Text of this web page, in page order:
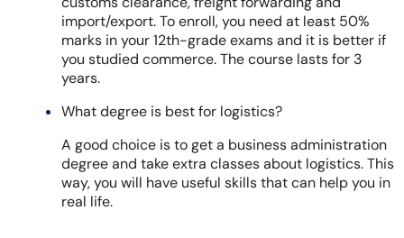
import/export. To enroll, you need at least 50%
marks in your 12th-grade exams and it is better if
you studied commerce. The course lasts for 3
years.
What degree is best for logistics?
A good choice is to get a business administration
degree and take extra classes about logistics. This
way, you will have useful skills that can help you in
real life.